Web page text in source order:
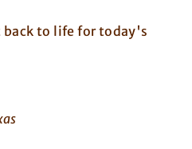
back to life for today's